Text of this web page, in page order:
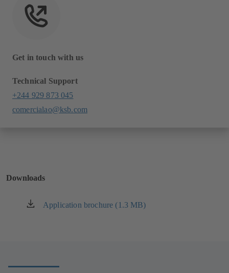
Get in touch with us
Technical Support
+244 929 873 045
comercialao@ksb.com
Downloads
Application brochure (1.3 MB)
(opens